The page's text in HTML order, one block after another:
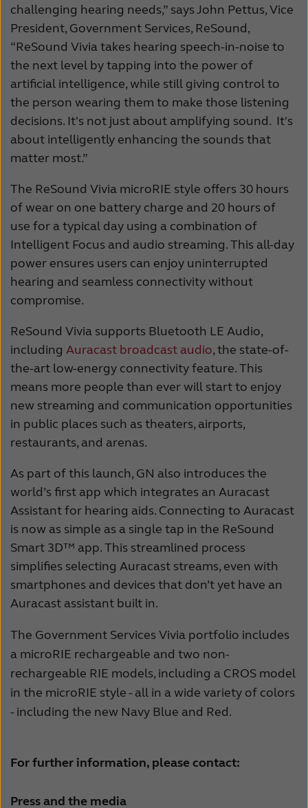
challenging hearing needs,” says John Pettus, Vice
President, Government Services, ReSound,
“ReSound Vivia takes hearing speech-in-noise to
the next level by tapping into the power of
artificial intelligence, while still giving control to
the person wearing them to make those listening
decisions. It's not just about amplifying sound. It's
about intelligently enhancing the sounds that
matter most.”
The ReSound Vivia microRIE style offers 30 hours
of wear on one battery charge and 20 hours of
use for a typical day using a combination of
Intelligent Focus and audio streaming. This all-day
power ensures users can enjoy uninterrupted
hearing and seamless connectivity without
compromise.
ReSound Vivia supports Bluetooth LE Audio,
including Auracast broadcast audio, the state-of-
the-art low-energy connectivity feature. This
means more people than ever will start to enjoy
new streaming and communication opportunities
in public places such as theaters, airports,
restaurants, and arenas.
As part of this launch, GN also introduces the
world’s first app which integrates an Auracast
Assistant for hearing aids. Connecting to Auracast
is now as simple as a single tap in the ReSound
Smart 3D™ app. This streamlined process
simplifies selecting Auracast streams, even with
smartphones and devices that don’t yet have an
Auracast assistant built in.
The Government Services Vivia portfolio includes
a microRIE rechargeable and two non-
rechargeable RIE models, including a CROS model
in the microRIE style - all in a wide variety of colors
- including the new Navy Blue and Red.
For further information, please contact:
Press and the media